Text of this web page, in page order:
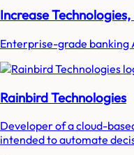
Increase Technologies,
Enterprise-grade banking
Rainbird Technologies
Developer of a cloud-
intended to automate